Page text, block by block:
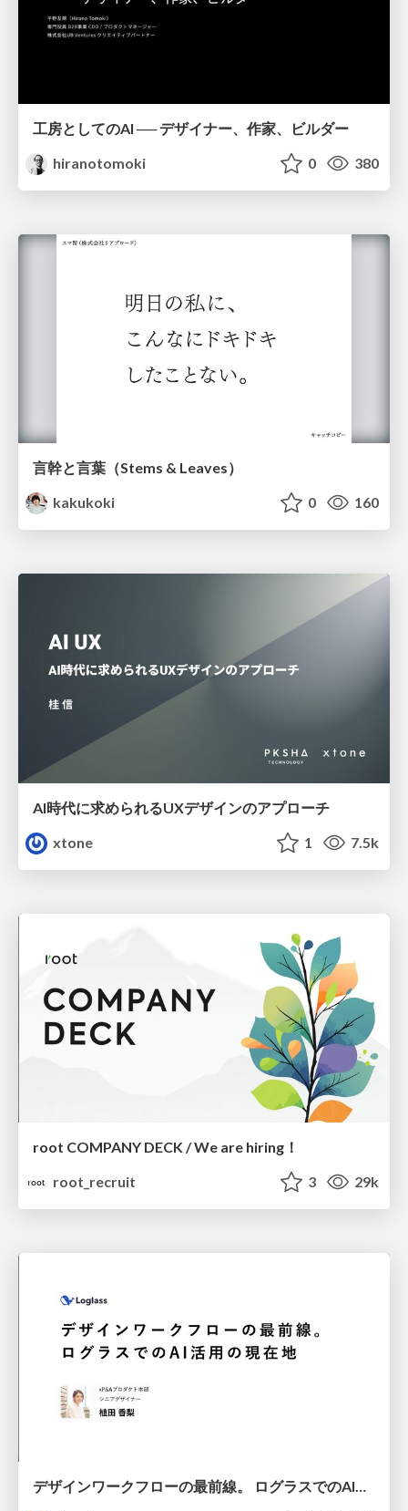
工房としてのAI ── デザイナー、作家、ビルダー
hiranotomoki
0 380
言幹と言葉（Stems & Leaves）
kakukoki
0 160
AI時代に求められるUXデザインのアプローチ
xtone
1 7.5k
root COMPANY DECK / We are hiring！
root_recruit
3 29k
デザインワークフローの最前線。 ログラスでのAI活用の現在地